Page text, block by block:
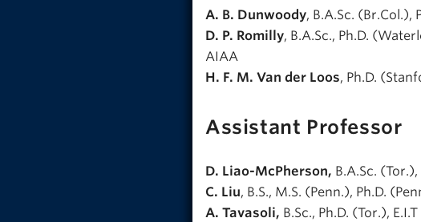
A. B. Dunwoody, B.A.Sc. (Br.Col.),
D. P. Romilly, B.A.Sc., Ph.D.
AIAA
H. F. M. Van der Loos, Ph.D.
Assistant Professor
D. Liao-McPherson, B.A.Sc.
C. Liu, B.S., M.S. (Penn.), Ph.D.
A. Tavasoli, B.Sc., Ph.D. (Tor.), E.I.T